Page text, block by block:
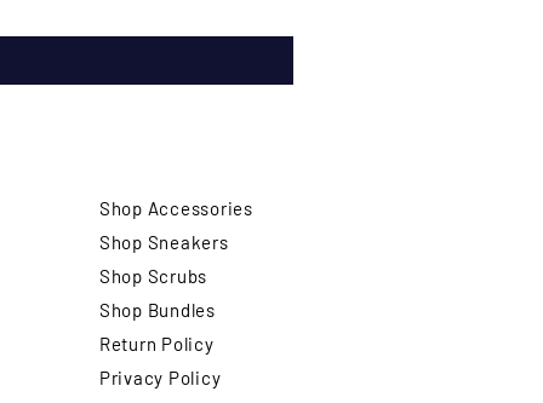
Shop Accessories
Shop Sneakers
Shop Scrubs
Shop Bundles
Return Policy
Privacy Policy